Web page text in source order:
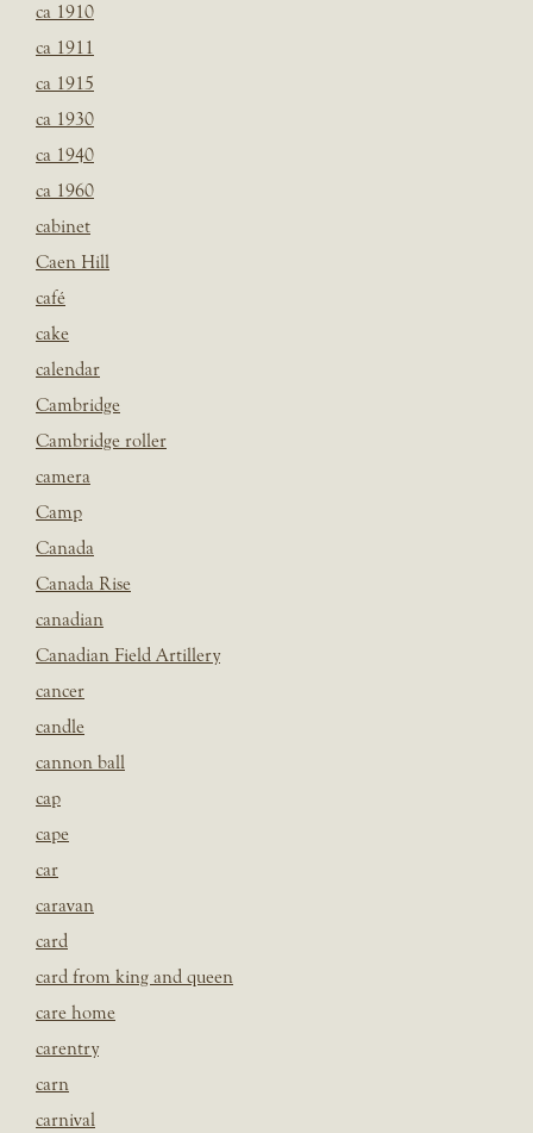
ca 1910
ca 1911
ca 1915
ca 1930
ca 1940
ca 1960
cabinet
Caen Hill
café
cake
calendar
Cambridge
Cambridge roller
camera
Camp
Canada
Canada Rise
canadian
Canadian Field Artillery
cancer
candle
cannon ball
cap
cape
car
caravan
card
card from king and queen
care home
carentry
carn
carnival